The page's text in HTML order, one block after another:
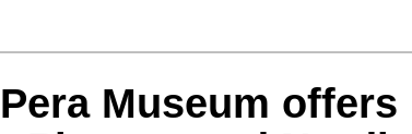
Museum offers